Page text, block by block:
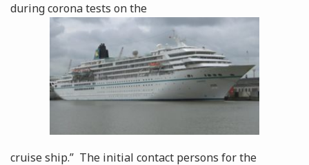
during corona tests on the
cruise ship.” The initial contact persons for the